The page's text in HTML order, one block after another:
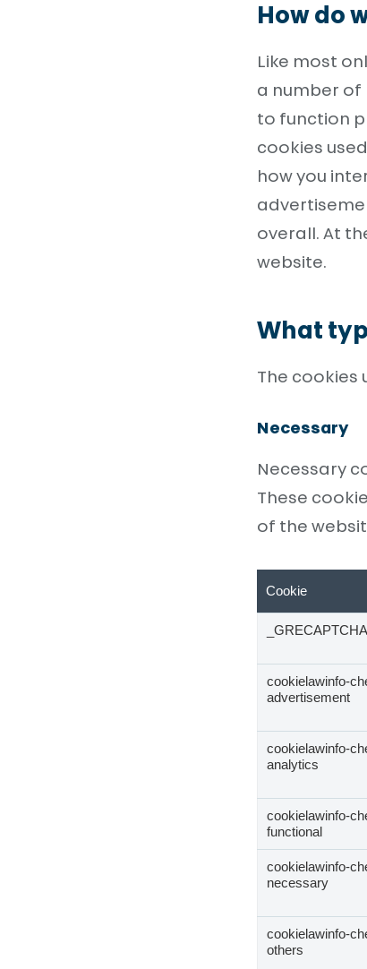
How do
Like most
a number of
to function
cookies
how you
overall. At
website.
What
The cookies
Necessary
Necessary
These
of the
Cookie
_GRECAPTCHA
cookielawinfo-
advertisement
cookielawinfo-
analytics
cookielawinfo-
functional
cookielawinfo-
necessary
cookielawinfo-
others